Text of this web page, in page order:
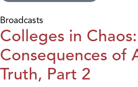
Broadcasts
Colleges in
Consequences of
Truth, Part 2